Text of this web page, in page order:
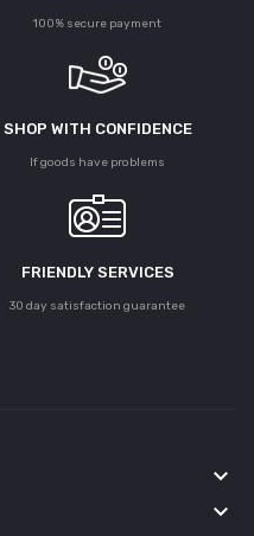
100% secure payment
SHOP WITH CONFIDENCE
If goods have problems
FRIENDLY SERVICES
30 day satisfaction guarantee
keyboard_arrow_down
keyboard_arrow_down